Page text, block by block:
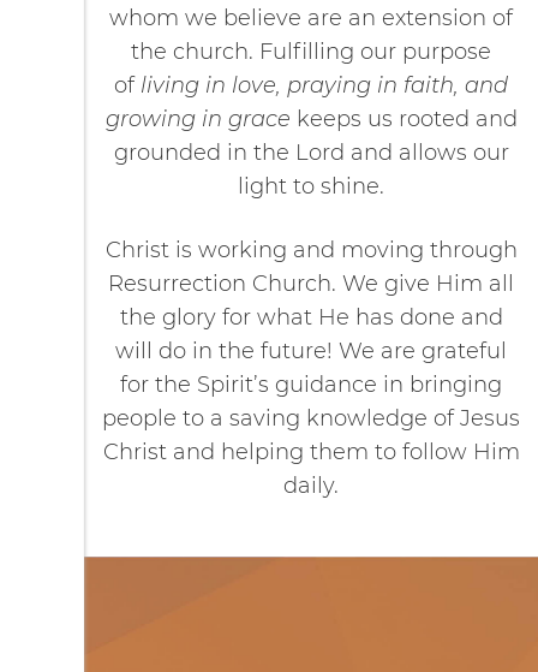
whom we believe are an extension of
the church. Fulfilling our purpose
of living in love, praying in faith, and
growing in grace keeps us rooted and
grounded in the Lord and allows our
light to shine.
Christ is working and moving through
Resurrection Church. We give Him all
the glory for what He has done and
will do in the future! We are grateful
for the Spirit’s guidance in bringing
people to a saving knowledge of Jesus
Christ and helping them to follow Him
daily.